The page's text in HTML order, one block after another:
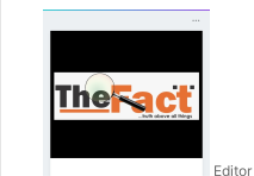
Editor